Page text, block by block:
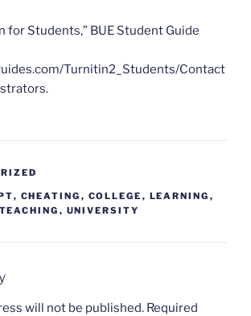
for Students,” BUE Student Guide
Turnitin2_Students/Contact
, CHEATING , COLLEGE , LEARNING ,
TEACHING , UNIVERSITY
will not be published. Required